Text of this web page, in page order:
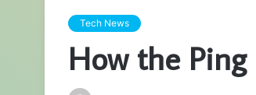
Tech News
How the